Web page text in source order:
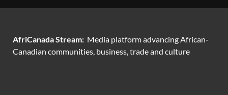
AfriCanada Stream: Media platform advancing African-
Canadian communities, business, trade and culture